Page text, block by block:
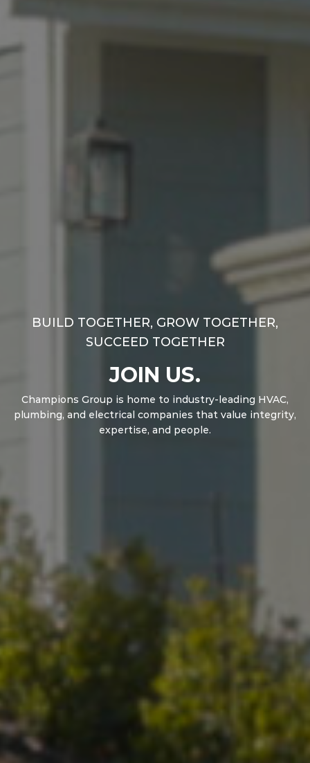
BUILD TOGETHER, GROW TOGETHER,
SUCCEED TOGETHER
JOIN US.
Champions Group is home to industry-leading HVAC,
plumbing, and electrical companies that value integrity,
expertise, and people.